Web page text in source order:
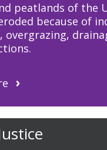
peatlands of the
because of
overgrazing,